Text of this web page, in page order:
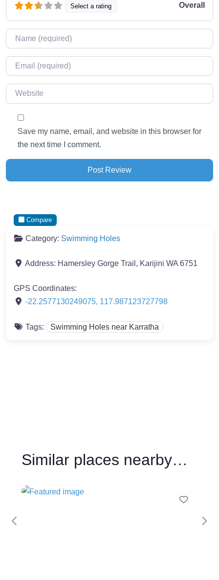
Select a rating Overall
Name*
Email*
Website
Save my name, email, and website in this browser for
the next time I comment.
Compare
Category: Swimming Holes
Address: Hamersley Gorge Trail, Karijini WA 6751
GPS Coordinates:
-22.2577130249075, 117.987123727798
Tags: Swimming Holes near Karratha
Similar places nearby…
Previous Next